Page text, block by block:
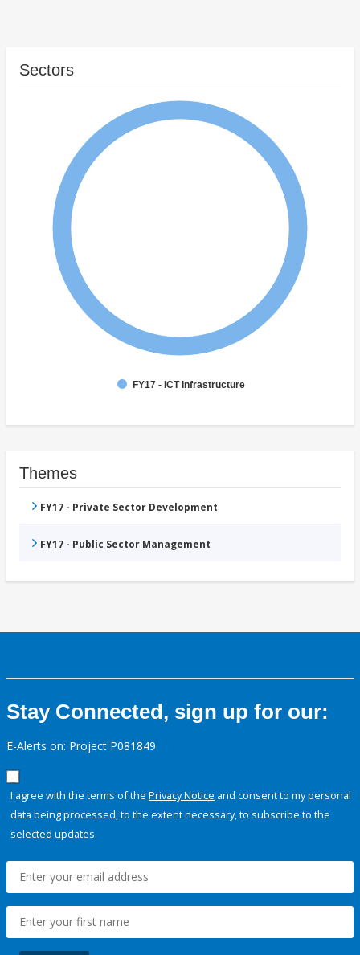
Sectors
FY17 - ICT Infrastructure
Themes
FY17 - Private Sector Development
FY17 - Public Sector Management
Stay Connected, sign up for our:
E-Alerts on: Project P081849
I agree with the terms of the Privacy Notice and consent to my personal
data being processed, to the extent necessary, to subscribe to the
selected updates.